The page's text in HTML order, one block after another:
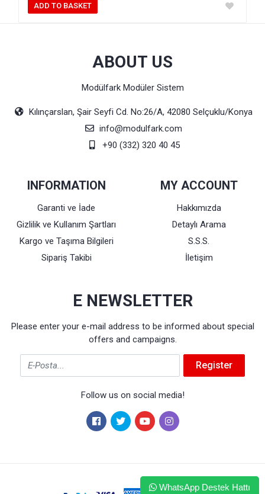
ADD TO BASKET
ABOUT US
Modülfark Modüler Sistem
Kılınçarslan, Şair Seyfi Cd. No:26/A, 42080 Selçuklu/Konya
info@modulfark.com
+90 (332) 320 40 45
INFORMATION
Garanti ve İade
Gizlilik ve Kullanım Şartları
Kargo ve Taşıma Bilgileri
Sipariş Takibi
MY ACCOUNT
Hakkımızda
Detaylı Arama
S.S.S.
İletişim
E NEWSLETTER
Please enter your e-mail address to be informed about special
offers and campaigns.
Email Register
Follow us on social media!
WhatsApp Destek Hattı